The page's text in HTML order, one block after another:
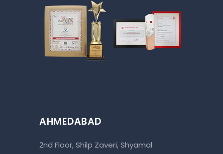
AHMEDABAD
2nd Floor, Shilp Zaveri, Shyamal